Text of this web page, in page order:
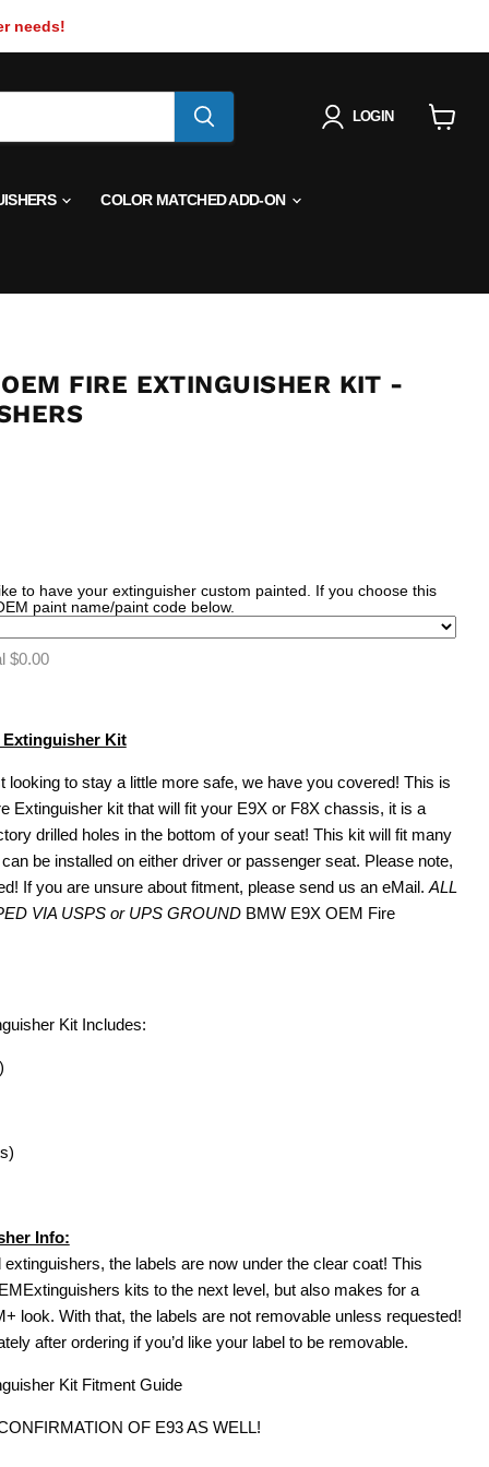
needs!
LOGIN
COLOR MATCHED ADD-ON
FIRE EXTINGUISHER KIT -
to have your extinguisher custom painted. If you choose this
paint name/paint code below.
$0.00
Extinguisher Kit
looking to stay a little more safe, we have you covered! This is
Extinguisher kit that will fit your E9X or F8X chassis, it is a
drilled holes in the bottom of your seat! This kit will fit many
be installed on either driver or passenger seat. Please note,
If you are unsure about fitment, please send us an eMail. ALL
VIA USPS or UPS GROUNDBMW E9X OEM Fire
Kit Includes:
Info:
the labels are now under the clear coat! This
kits to the next level, but also makes for a
look. With that, the labels are not removable unless requested!
after ordering if you’d like your label to be removable.
Kit Fitment Guide
OF E93 AS WELL!